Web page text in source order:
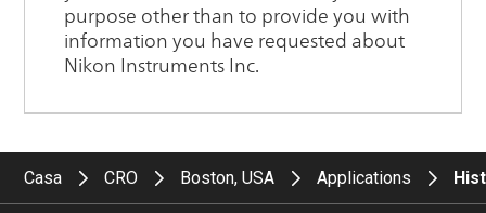
Casa CRO Boston, USA Applications